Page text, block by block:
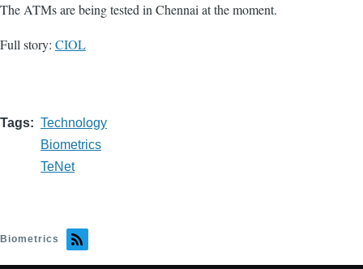
The ATMs are being tested in Chennai at the moment.
Full story: CIOL
Tags
Technology
Biometrics
TeNet
Biometrics